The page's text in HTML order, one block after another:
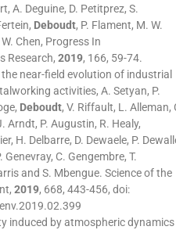
A. Deguine, D. Petitprez, S.
Deboudt, P. Flament, M. W.
Chen, Progress In
Research,2019, 166, 59-74.
near-field evolution of industrial
activities, A. Setyan, P.
Deboudt, V. Riffault, L. Alleman,
Arndt, P. Augustin, R. Healy,
H. Delbarre, D. Dewaele, P.
C. Gengembre, T.
and S. Mbengue. Science of the
2019, 668, 443-456, doi:
induced by atmospheric